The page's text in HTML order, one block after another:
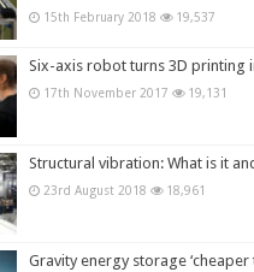
15th February 2018 19,537
Six-axis robot turns 3D printing
17th November 2017 19,131
Structural vibration: What is it
23rd August 2018 18,961
Gravity energy storage